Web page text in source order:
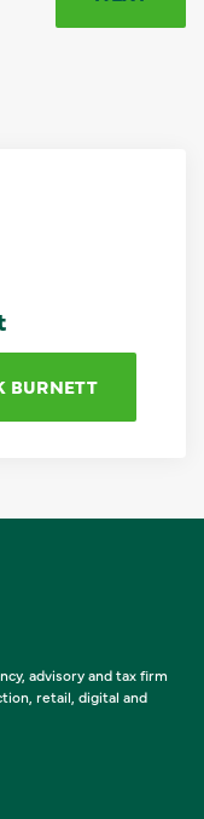
BURNETT
advisory and tax firm
retail, digital and